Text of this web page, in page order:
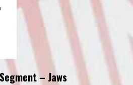
– Jaws